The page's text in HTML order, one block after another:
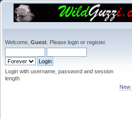
Welcome, Guest . Please login or register.
Login with username, password and session
length
New